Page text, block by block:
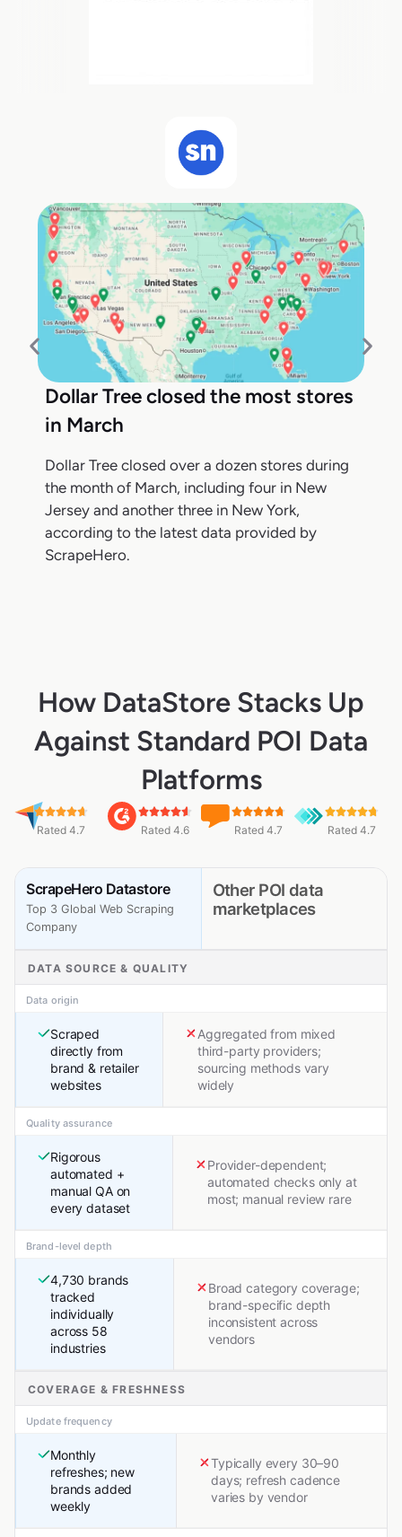
Dollar Tree closed the most stores
in March
Dollar Tree closed over a dozen stores during
the month of March, including four in New
Jersey and another three in New York,
according to the latest data provided by
ScrapeHero.
How DataStore Stacks Up
Against Standard POI Data
Platforms
Rated 4.7 Rated 4.6 Rated 4.7 Rated 4.7
ScrapeHero Datastore
Top 3 Global Web Scraping
Company
Other POI data
marketplaces
DATA SOURCE & QUALITY
Data origin
Scraped
directly from
brand & retailer
websites
Aggregated from mixed
third-party providers;
sourcing methods vary
widely
Quality assurance
Rigorous
automated +
manual QA on
every dataset
Provider-dependent;
automated checks only at
most; manual review rare
Brand-level depth
4,730 brands
tracked
individually
across 58
industries
Broad category coverage;
brand-specific depth
inconsistent across
vendors
COVERAGE & FRESHNESS
Update frequency
Monthly
refreshes; new
brands added
weekly
Typically every 30–90
days; refresh cadence
varies by vendor